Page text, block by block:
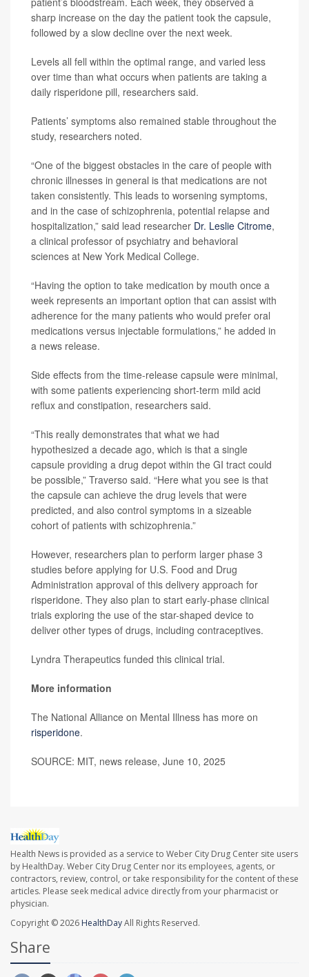
sharp increase on the day the patient took the capsule,
followed by a slow decline over the next week.
Levels all fell within the optimal range, and varied less
over time than what occurs when patients are taking a
daily risperidone pill, researchers said.
Patients’ symptoms also remained stable throughout the
study, researchers noted.
“One of the biggest obstacles in the care of people with
chronic illnesses in general is that medications are not
taken consistently. This leads to worsening symptoms,
and in the case of schizophrenia, potential relapse and
hospitalization,” said lead researcher Dr. Leslie Citrome,
a clinical professor of psychiatry and behavioral
sciences at New York Medical College.
“Having the option to take medication by mouth once a
week represents an important option that can assist with
adherence for the many patients who would prefer oral
medications versus injectable formulations,” he added in
a news release.
Side effects from the time-release capsule were minimal,
with some patients experiencing short-term mild acid
reflux and constipation, researchers said.
“This really demonstrates that what we had
hypothesized a decade ago, which is that a single
capsule providing a drug depot within the GI tract could
be possible,” Traverso said. “Here what you see is that
the capsule can achieve the drug levels that were
predicted, and also control symptoms in a sizeable
cohort of patients with schizophrenia.”
However, researchers plan to perform larger phase 3
studies before applying for U.S. Food and Drug
Administration approval of this delivery approach for
risperidone. They also plan to start early-phase clinical
trials exploring the use of the star-shaped device to
deliver other types of drugs, including contraceptives.
Lyndra Therapeutics funded this clinical trial.
More information
The National Alliance on Mental Illness has more on
risperidone.
SOURCE: MIT, news release, June 10, 2025
Health News is provided as a service to Weber City Drug Center site users
by HealthDay. Weber City Drug Center nor its employees, agents, or
contractors, review, control, or take responsibility for the content of these
articles. Please seek medical advice directly from your pharmacist or
physician.
Copyright © 2026 HealthDayAll Rights Reserved.
Share